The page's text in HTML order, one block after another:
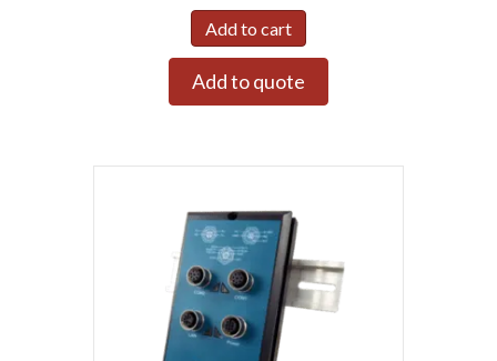
Add to cart
Add to quote